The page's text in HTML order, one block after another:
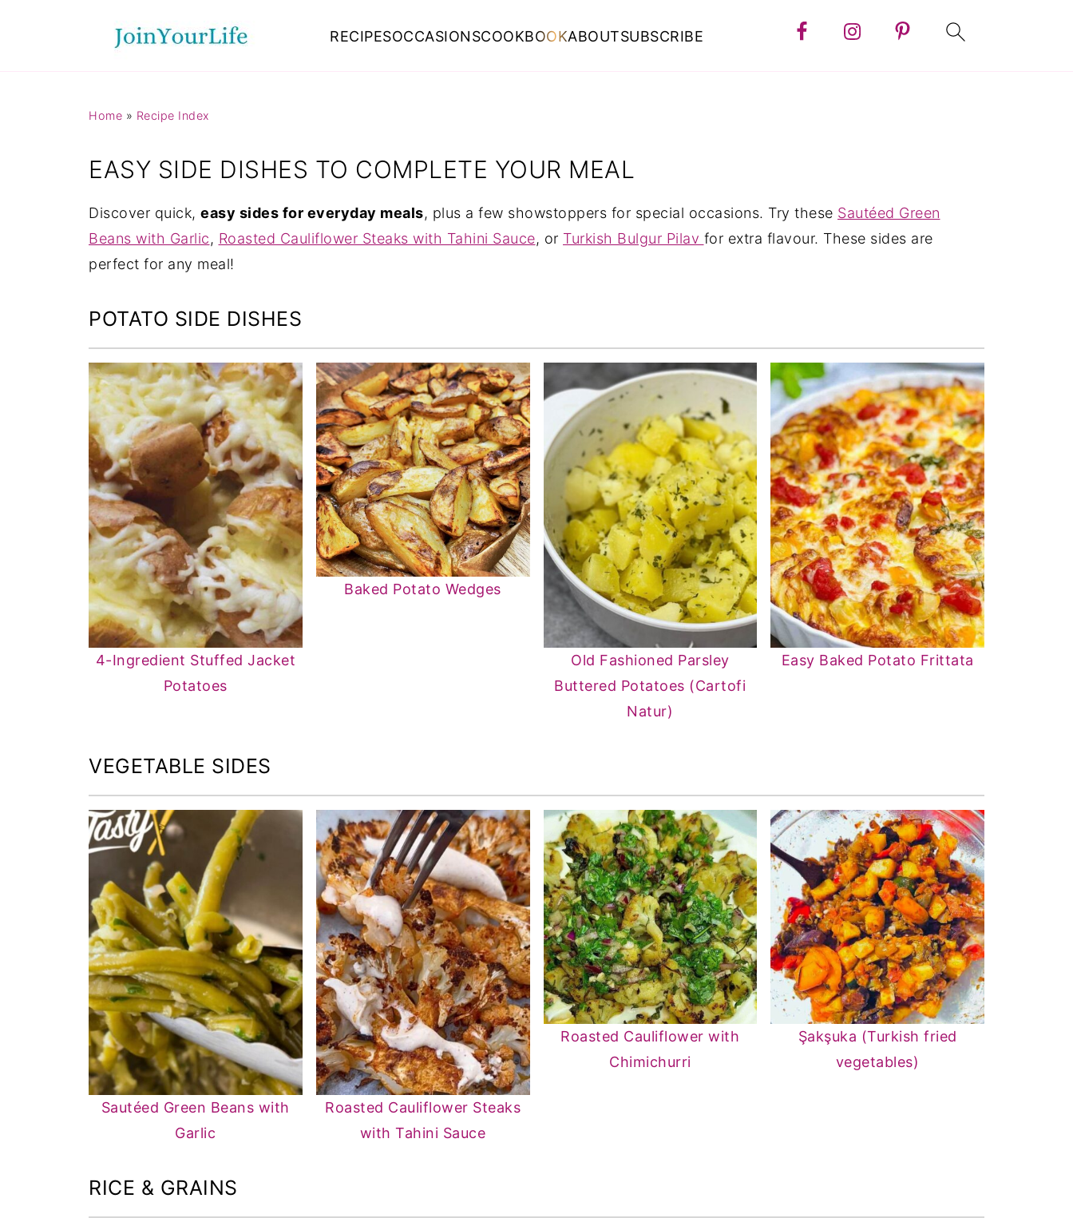
RECIPESOCCASIONSCOOKBOOKABOUTSUBSCRIBE
Home » Recipe Index
EASY SIDE DISHES TO COMPLETE YOUR MEAL
Discover quick, easy sides for everyday meals, plus a few showstoppers for special occasions. Try these Sautéed Green
Beans with Garlic, Roasted Cauliflower Steaks with Tahini Sauce, or Turkish Bulgur Pilav for extra flavour. These sides are
perfect for any meal!
POTATO SIDE DISHES
4-Ingredient Stuffed Jacket
Potatoes
Baked Potato Wedges
Old Fashioned Parsley
Buttered Potatoes (Cartofi
Natur)
Easy Baked Potato Frittata
VEGETABLE SIDES
Sautéed Green Beans with
Garlic
Roasted Cauliflower Steaks
with Tahini Sauce
Roasted Cauliflower with
Chimichurri
Şakşuka (Turkish fried
vegetables)
RICE & GRAINS